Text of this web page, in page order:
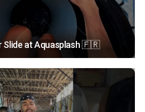
Slide at Aquasplash 🇫🇷